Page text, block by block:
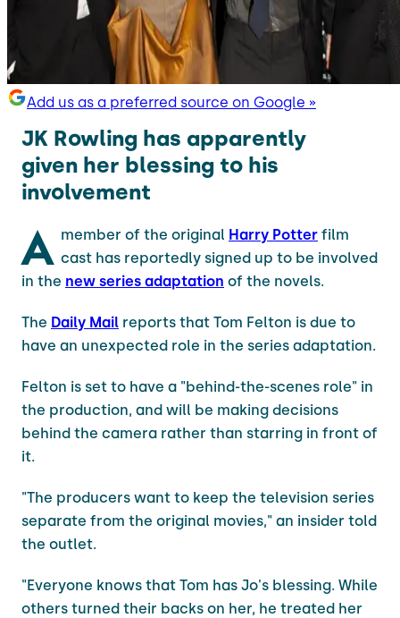
Add us as a preferred source on Google »
JK Rowling has apparently
given her blessing to his
involvement
A member of the original Harry Potter film
cast has reportedly signed up to be involved
in the new series adaptation of the novels.
The Daily Mail reports that Tom Felton is due to
have an unexpected role in the series adaptation.
Felton is set to have a "behind-the-scenes role" in
the production, and will be making decisions
behind the camera rather than starring in front of
it.
"The producers want to keep the television series
separate from the original movies," an insider told
the outlet.
"Everyone knows that Tom has Jo's blessing. While
others turned their backs on her, he treated her